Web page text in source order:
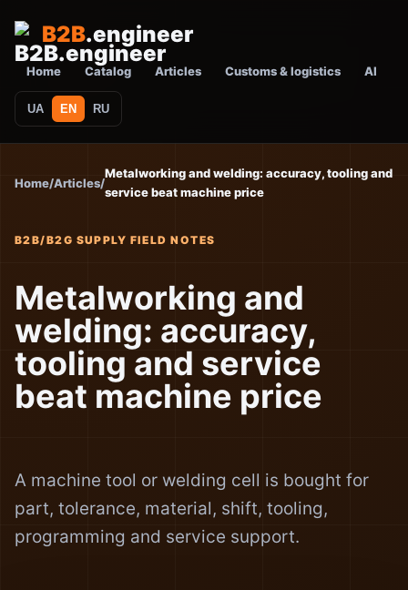
B2B.engineer
Home Catalog Articles Customs & logistics AI
UA EN RU
Home/Articles/
Metalworking and welding: accuracy, tooling and
service beat machine price
B2B/B2G SUPPLY FIELD NOTES
Metalworking and
welding: accuracy,
tooling and service
beat machine price
A machine tool or welding cell is bought for
part, tolerance, material, shift, tooling,
programming and service support.